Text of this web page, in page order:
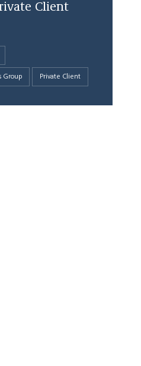
Client
Group Private Client